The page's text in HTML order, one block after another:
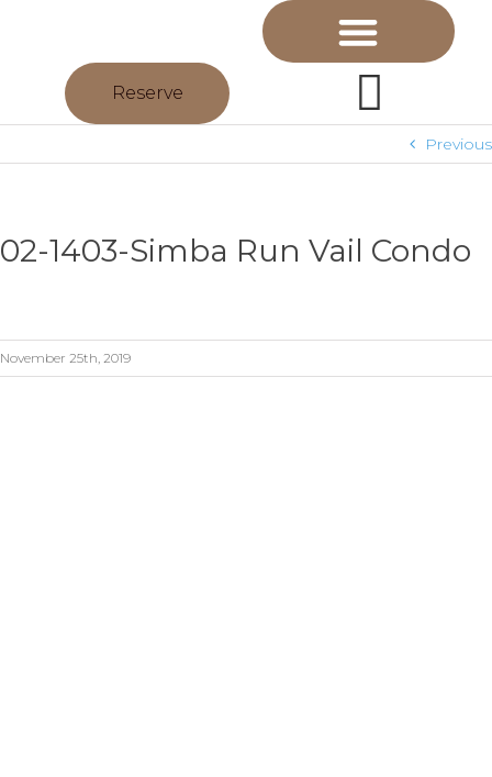
Reserve
Previous
02-1403-Simba Run Vail Condo
November 25th, 2019